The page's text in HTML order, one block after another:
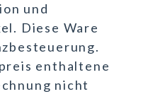
und
Diese Ware
enthaltene
nicht